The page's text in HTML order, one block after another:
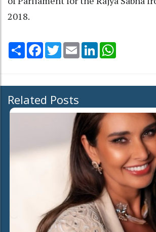
2018.
Share Facebook
TwitterEmail LinkedIn
Related Posts